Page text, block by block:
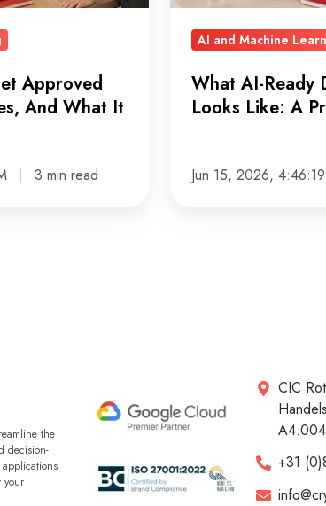
Approved
And What It
3 min read
A
Practical
AI and Machine
What AI-Ready
Looks Like: A
Jun 15, 2026,
the
decision-
your
CIC
+31